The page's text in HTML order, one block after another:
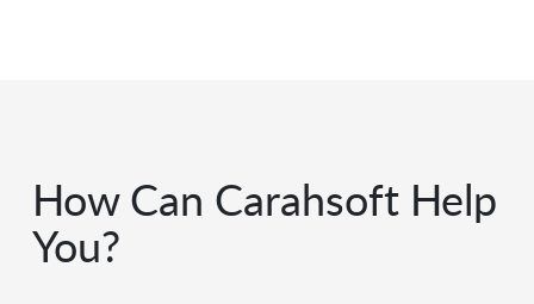
How Can Carahsoft Help
You?